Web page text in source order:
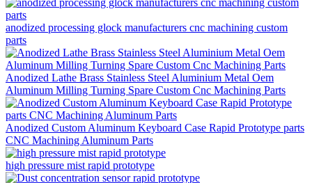
anodized processing glock manufacturers cnc machining custom
parts
Anodized Lathe Brass Stainless Steel Aluminium Metal Oem
Aluminum Milling Turning Spare Custom Cnc Machining Parts
Anodized Custom Aluminum Keyboard Case Rapid Prototype parts
CNC Machining Aluminum Parts
high pressure mist rapid prototype